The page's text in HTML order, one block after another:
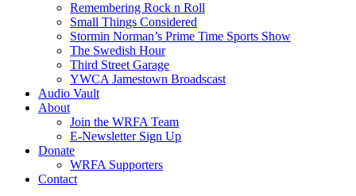
Remembering Rock n Roll
Small Things Considered
Stormin Norman’s Prime Time Sports Show
The Swedish Hour
Third Street Garage
YWCA Jamestown Broadscast
Audio Vault
About
Join the WRFA Team
E-Newsletter Sign Up
Donate
WRFA Supporters
Contact